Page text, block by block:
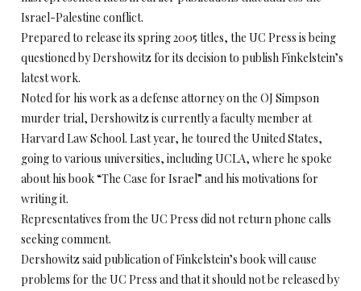
Israel-Palestine conflict.
Prepared to release its spring 2005 titles, the UC Press is being
questioned by Dershowitz for its decision to publish Finkelstein’s
latest work.
Noted for his work as a defense attorney on the OJ Simpson
murder trial, Dershowitz is currently a faculty member at
Harvard Law School. Last year, he toured the United States,
going to various universities, including UCLA, where he spoke
about his book “The Case for Israel” and his motivations for
writing it.
Representatives from the UC Press did not return phone calls
seeking comment.
Dershowitz said publication of Finkelstein’s book will cause
problems for the UC Press and that it should not be released by